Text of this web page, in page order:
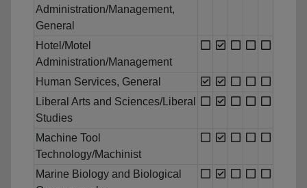
Administration/Management,
General
Hotel/Motel
Administration/Management
Human Services, General
Liberal Arts and Sciences/Liberal
Studies
Machine Tool
Technology/Machinist
Marine Biology and Biological